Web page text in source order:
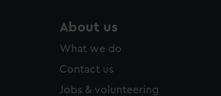
About us
What we do
Contact us
Jobs & volunteering